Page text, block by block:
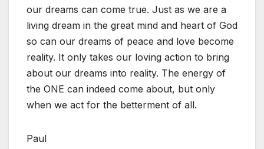
our dreams can come true. Just as we are a
living dream in the great mind and heart of God
so can our dreams of peace and love become
reality. It only takes our loving action to bring
about our dreams into reality. The energy of
the ONE can indeed come about, but only
when we act for the betterment of all.
Paul